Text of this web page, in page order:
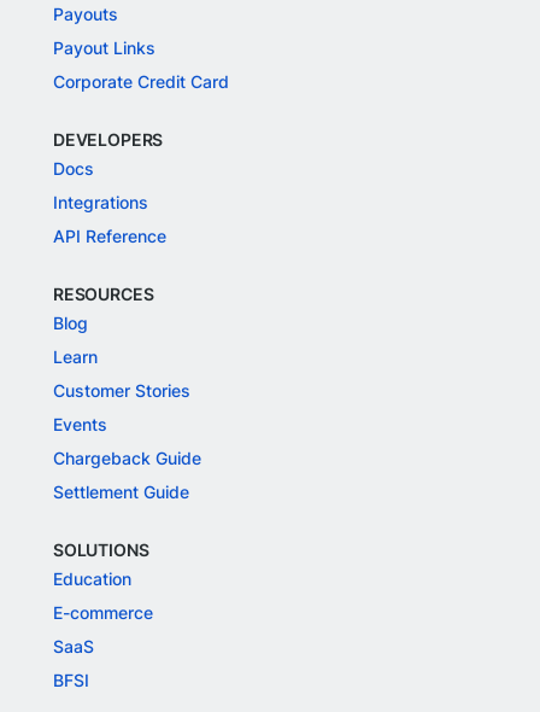
Payouts
Payout Links
Corporate Credit Card
DEVELOPERS
Docs
Integrations
API Reference
RESOURCES
Blog
Learn
Customer Stories
Events
Chargeback Guide
Settlement Guide
SOLUTIONS
Education
E-commerce
SaaS
BFSI